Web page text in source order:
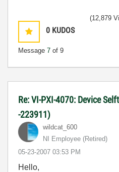
0 KUDOS
Message 7 of 9
(12,879
Re: VI-PXI-4070: Device
-223911)
wildcat_600
NI Employee (retired)
‎05-23-2007 03:53 PM
Hello,